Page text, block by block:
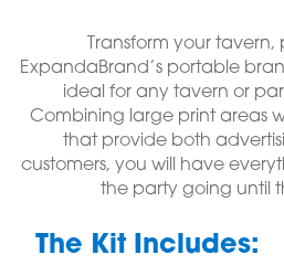
Transform your
ExpandaBrand’s portable
ideal for any tavern or
Combining large print areas
that provide both
customers, you will have
the party going until
The Kit Includes: